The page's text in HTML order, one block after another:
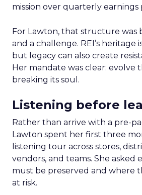
mission over quarterly earnings
For Lawton, that structure was
and a challenge. REI’s heritage
but legacy can also create
Her mandate was clear: evolve
breaking its soul.
Listening before
Rather than arrive with a pre-
Lawton spent her first three
listening tour across stores,
vendors, and teams. She asked
must be preserved and where
at risk.